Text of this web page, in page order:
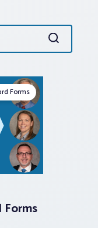
Search
Forms
Forms